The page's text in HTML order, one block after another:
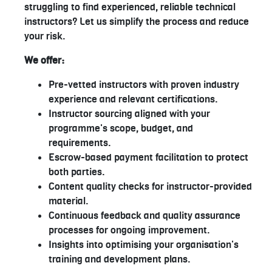
struggling to find experienced, reliable technical
instructors? Let us simplify the process and reduce
your risk.
We offer:
Pre-vetted instructors with proven industry
experience and relevant certifications.
Instructor sourcing aligned with your
programme's scope, budget, and
requirements.
Escrow-based payment facilitation to protect
both parties.
Content quality checks for instructor-provided
material.
Continuous feedback and quality assurance
processes for ongoing improvement.
Insights into optimising your organisation's
training and development plans.